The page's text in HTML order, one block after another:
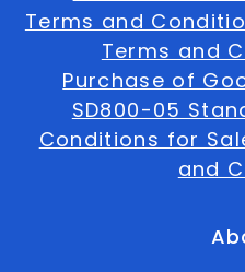
Terms and
Terms and
Purchase of
SD800-05
Conditions for
and